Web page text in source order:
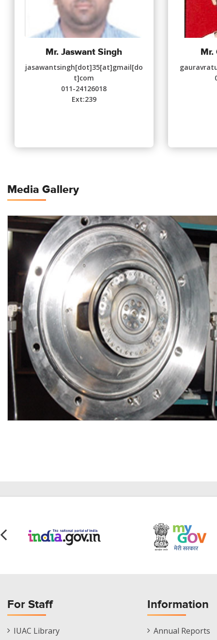
Mr. Jaswant Singh
jasawantsingh[dot]35[at]gmail[do
t]com
011-24126018
Ext:239
Mr.
Media Gallery
For Staff
Staff
IUAC Library
Information
Informations
Annual Reports